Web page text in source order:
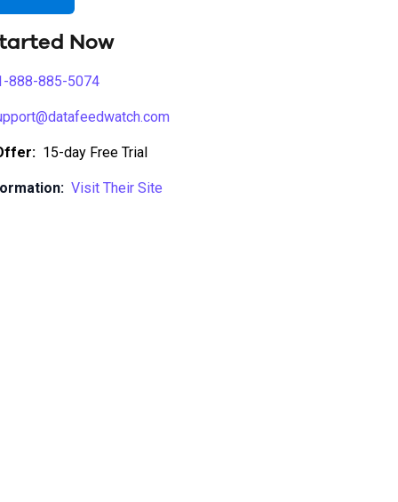
Now
888-885-5074
15-day Free Trial
Visit Their Site